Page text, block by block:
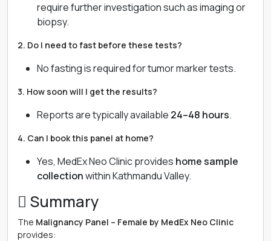
require further investigation such as imaging or
biopsy.
2. Do I need to fast before these tests?
No fasting is required for tumor marker tests.
3. How soon will I get the results?
Reports are typically available 24–48 hours.
4. Can I book this panel at home?
Yes, MedEx Neo Clinic provides home sample
collectionwithin Kathmandu Valley.
 Summary
The Malignancy Panel – Female by MedEx Neo Clinic
provides: